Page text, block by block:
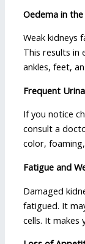
Oedema in
Weak kidneys
This results in
ankles, feet,
Frequent
If you notice
consult a
color,
Fatigue and
Damaged
fatigued. It
cells. It makes